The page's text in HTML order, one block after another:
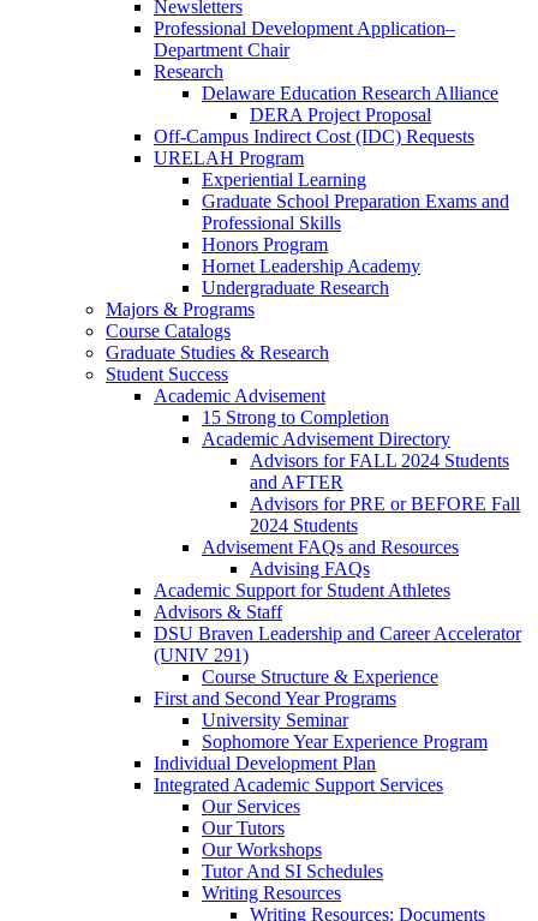
Newsletters
Professional Development Application–
Department Chair
Research
Delaware Education Research Alliance
DERA Project Proposal
Off-Campus Indirect Cost (IDC) Requests
URELAH Program
Experiential Learning
Graduate School Preparation Exams and
Professional Skills
Honors Program
Hornet Leadership Academy
Undergraduate Research
Majors & Programs
Course Catalogs
Graduate Studies & Research
Student Success
Academic Advisement
15 Strong to Completion
Academic Advisement Directory
Advisors for FALL 2024 Students
and AFTER
Advisors for PRE or BEFORE Fall
2024 Students
Advisement FAQs and Resources
Advising FAQs
Academic Support for Student Athletes
Advisors & Staff
DSU Braven Leadership and Career Accelerator
(UNIV 291)
Course Structure & Experience
First and Second Year Programs
University Seminar
Sophomore Year Experience Program
Individual Development Plan
Integrated Academic Support Services
Our Services
Our Tutors
Our Workshops
Tutor And SI Schedules
Writing Resources
Writing Resources: Documents